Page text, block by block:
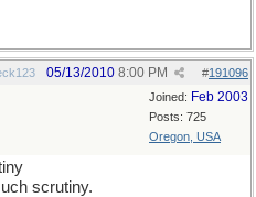
#191096
05/13/2010 8:00 PM
Joined: Feb 2003
Posts: 725
Oregon, USA
scrutiny.